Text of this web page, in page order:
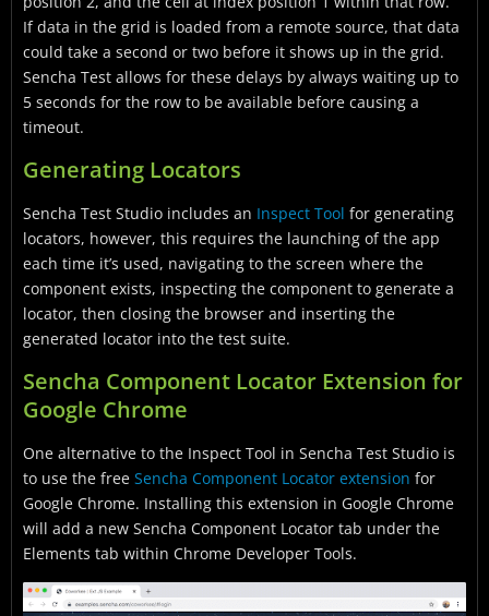
If data in the grid is loaded from a remote source, that data
could take a second or two before it shows up in the grid.
Sencha Test allows for these delays by always waiting up to
5 seconds for the row to be available before causing a
timeout.
Generating Locators
Sencha Test Studio includes an Inspect Tool for generating
locators, however, this requires the launching of the app
each time it’s used, navigating to the screen where the
component exists, inspecting the component to generate a
locator, then closing the browser and inserting the
generated locator into the test suite.
Sencha Component Locator Extension for
Google Chrome
One alternative to the Inspect Tool in Sencha Test Studio is
to use the free Sencha Component Locator extension for
Google Chrome. Installing this extension in Google Chrome
will add a new Sencha Component Locator tab under the
Elements tab within Chrome Developer Tools.